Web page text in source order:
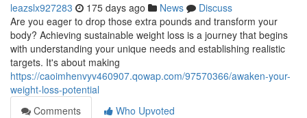
leazslx927283 175 days ago News
Discuss
Are you eager to drop those extra pounds and transform your
body? Achieving sustainable weight loss is a journey that begins
with understanding your unique needs and establishing realistic
targets. It's about making
https://caoimhenvyv460907.qowap.com/97570366/awaken-your-
weight-loss-potential
Comments
Who Upvoted